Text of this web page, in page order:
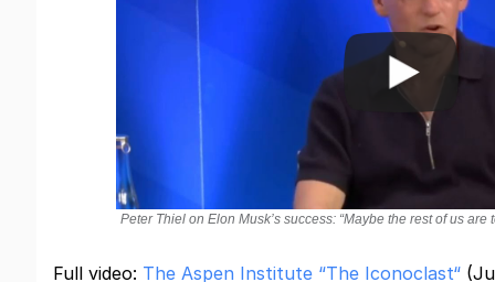
Peter Thiel on Elon Musk’s success: “Maybe the rest of us are
Full video: The Aspen Institute “The Iconoclast“